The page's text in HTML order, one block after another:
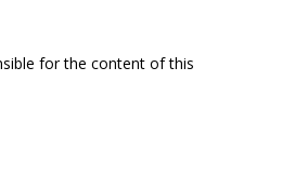
for the content of this